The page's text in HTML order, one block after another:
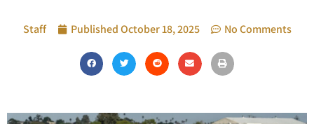
Staff PublishedOctober 18, 2025 No Comments